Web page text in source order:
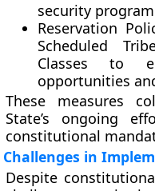
security
Reservation
Scheduled
Classes to
opportunities
These measures
State’s ongoing
constitutional
Challenges in
Despite